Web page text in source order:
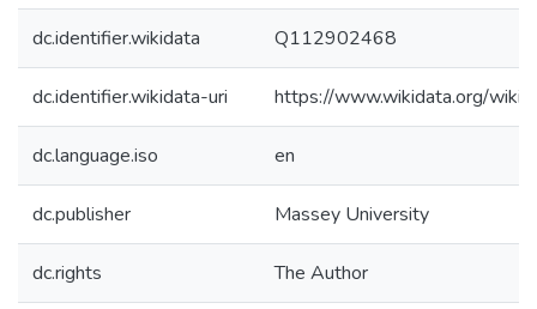
dc.identifier.wikidata Q112902468
dc.identifier.wikidata-uri https://www.wikidata.org/
dc.language.iso en
dc.publisher Massey University
dc.rights The Author